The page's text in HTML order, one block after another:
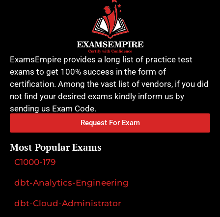
ExamsEmpire provides a long list of practice test
exams to get 100% success in the form of
certification. Among the vast list of vendors, if you did
not find your desired exams kindly inform us by
sending us Exam Code.
Request For Exam
Most Popular Exams
C1000-179
dbt-Analytics-Engineering
dbt-Cloud-Administrator